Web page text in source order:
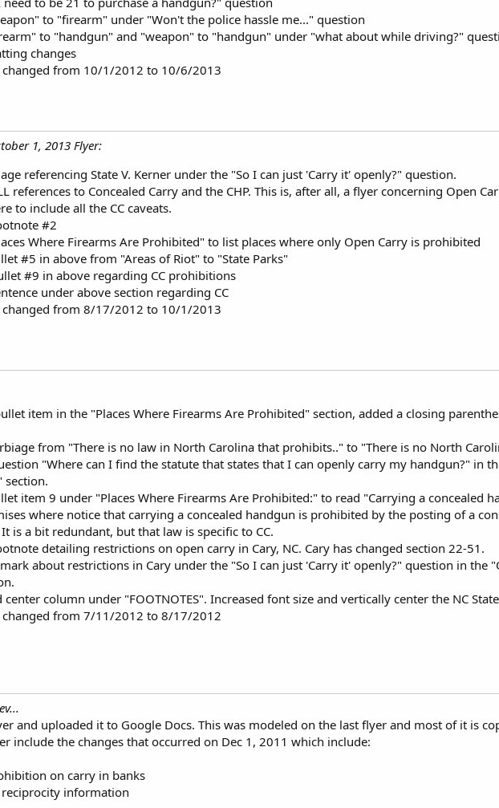
to "firearm" under "Won't the police hassle me..." question
to "handgun" and "weapon" to "handgun" under "what about while driving?"
changes
changed from 10/1/2012 to 10/6/2013
1, 2013 Flyer:
referencing State V. Kerner under the "So I can just 'Carry it' openly?" question.
references to Concealed Carry and the CHP. This is, after all, a flyer concerning Open
to include all the CC caveats.
#2
Where Firearms Are Prohibited" to list places where only Open Carry is prohibited
#5 in above from "Areas of Riot" to "State Parks"
#9 in above regarding CC prohibitions
under above section regarding CC
changed from 8/17/2012 to 10/1/2013
item in the "Places Where Firearms Are Prohibited" section, added a closing
from "There is no law in North Carolina that prohibits.." to "There is no North
"Where can I find the statute that states that I can openly carry my handgun?" in
section.
item 9 under "Places Where Firearms Are Prohibited:" to read "Carrying a concealed
where notice that carrying a concealed handgun is prohibited by the posting of a
is a bit redundant, but that law is specific to CC.
detailing restrictions on open carry in Cary, NC. Cary has changed section 22-51.
about restrictions in Cary under the "So I can just 'Carry it' openly?" question in the
center column under "FOOTNOTES". Increased font size and vertically center the NC
changed from 7/11/2012 to 8/17/2012
and uploaded it to Google Docs. This was modeled on the last flyer and most of it is
include the changes that occurred on Dec 1, 2011 which include:
on carry in banks
information